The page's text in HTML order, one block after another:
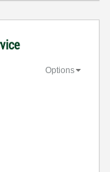
Options